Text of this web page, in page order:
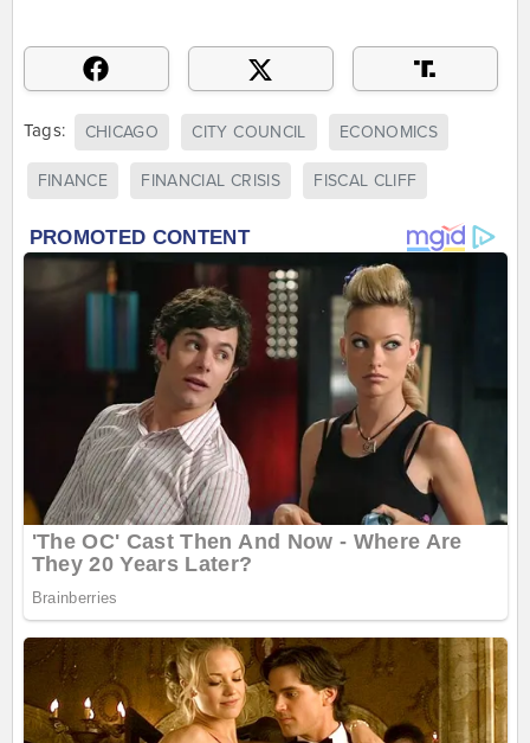
Tags: CHICAGO CITY COUNCIL ECONOMICS
FINANCE FINANCIAL CRISIS FISCAL CLIFF